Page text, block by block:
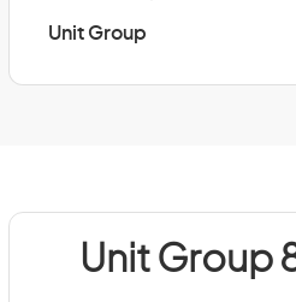
Unit Group
Unit Group